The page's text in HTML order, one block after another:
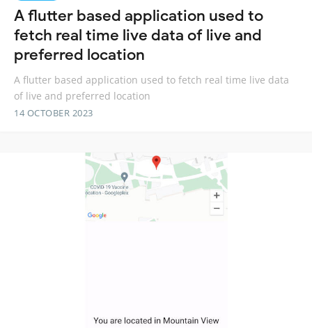
A flutter based application used to
fetch real time live data of live and
preferred location
A flutter based application used to fetch real time live data
of live and preferred location
14 OCTOBER 2023